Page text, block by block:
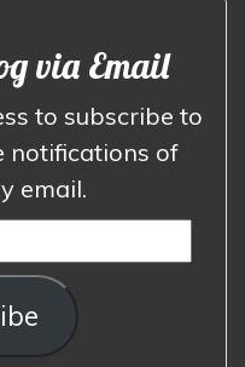
via Email
to subscribe to
notifications of
email.